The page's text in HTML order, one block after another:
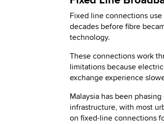
Fixed line connections
decades before fibre
technology.
These connections work
limitations because
exchange experience
Malaysia has been
infrastructure, with most
on fixed-line connections